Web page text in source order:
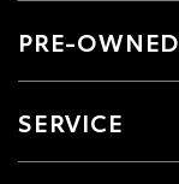
PRE-OWNED
SERVICE